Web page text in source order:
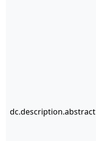
dc.description.abstract